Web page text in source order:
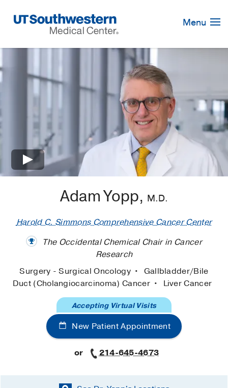
Navigation
Menu
Adam Yopp, M.D.
Harold C. Simmons Comprehensive Cancer Center
The Occidental Chemical Chair in Cancer
Research
Surgery - Surgical Oncology
Gallbladder/Bile
Duct (Cholangiocarcinoma) Cancer
Liver Cancer
New Patient Appointment
Accepting Virtual Visits
or 214-645-4673